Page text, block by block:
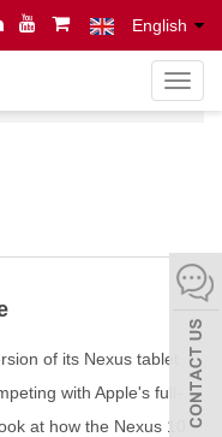
English
导
航
of its Nexus tablet
with Apple's full-
at how the Nexus 10